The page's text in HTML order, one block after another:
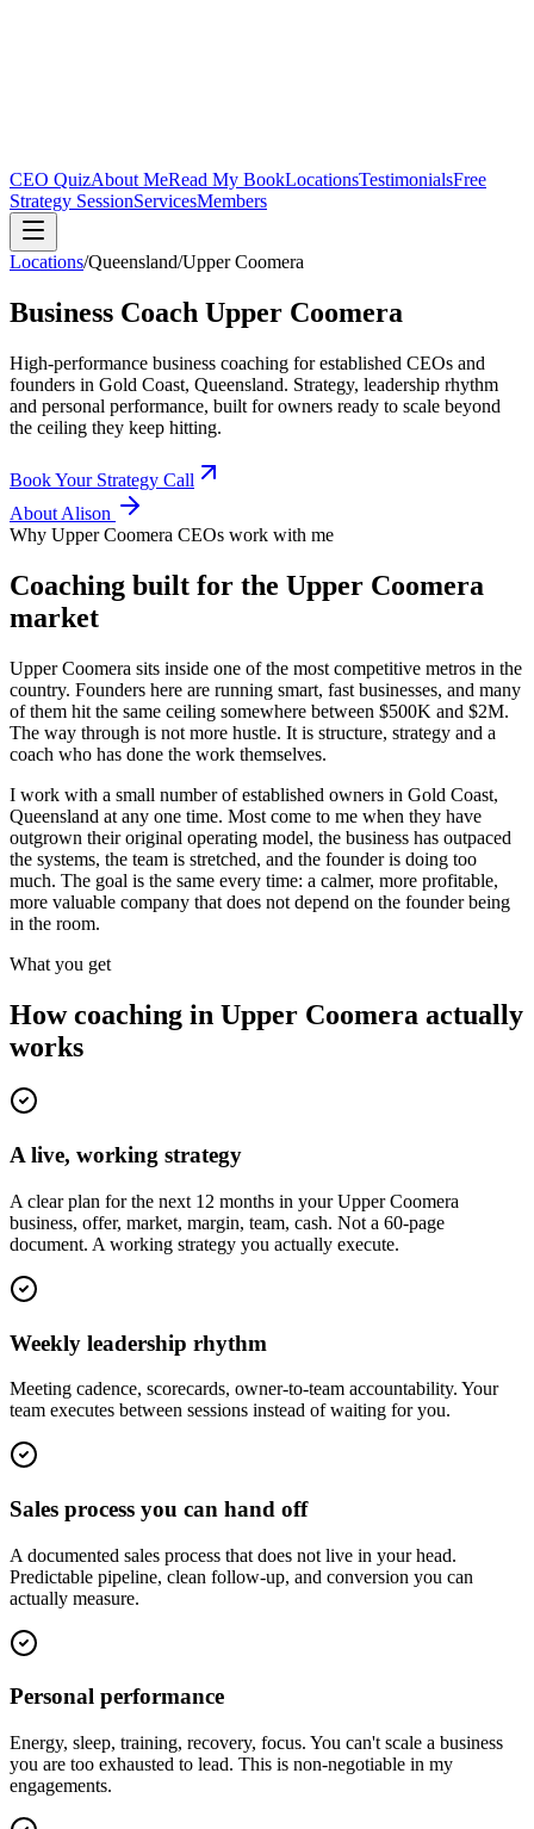
CEO QuizAbout MeRead My BookLocationsTestimonialsFree
Strategy SessionServicesMembers
Locations/Queensland/Upper Coomera
Business Coach Upper Coomera
High-performance business coaching for established CEOs and
founders in Gold Coast, Queensland. Strategy, leadership rhythm
and personal performance, built for owners ready to scale beyond
the ceiling they keep hitting.
Book Your Strategy Call
About Alison
Why Upper Coomera CEOs work with me
Coaching built for the Upper Coomera
market
Upper Coomera sits inside one of the most competitive metros in the
country. Founders here are running smart, fast businesses, and many
of them hit the same ceiling somewhere between $500K and $2M.
The way through is not more hustle. It is structure, strategy and a
coach who has done the work themselves.
I work with a small number of established owners in Gold Coast,
Queensland at any one time. Most come to me when they have
outgrown their original operating model, the business has outpaced
the systems, the team is stretched, and the founder is doing too
much. The goal is the same every time: a calmer, more profitable,
more valuable company that does not depend on the founder being
in the room.
What you get
How coaching in Upper Coomera actually
works
A live, working strategy
A clear plan for the next 12 months in your Upper Coomera
business, offer, market, margin, team, cash. Not a 60-page
document. A working strategy you actually execute.
Weekly leadership rhythm
Meeting cadence, scorecards, owner-to-team accountability. Your
team executes between sessions instead of waiting for you.
Sales process you can hand off
A documented sales process that does not live in your head.
Predictable pipeline, clean follow-up, and conversion you can
actually measure.
Personal performance
Energy, sleep, training, recovery, focus. You can't scale a business
you are too exhausted to lead. This is non-negotiable in my
engagements.